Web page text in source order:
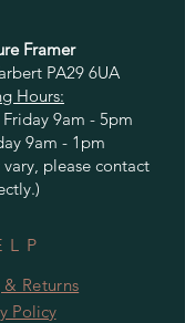
Framer
PA29 6UA
Hours:
9am - 5pm
9am - 1pm
please contact
Returns
Policy